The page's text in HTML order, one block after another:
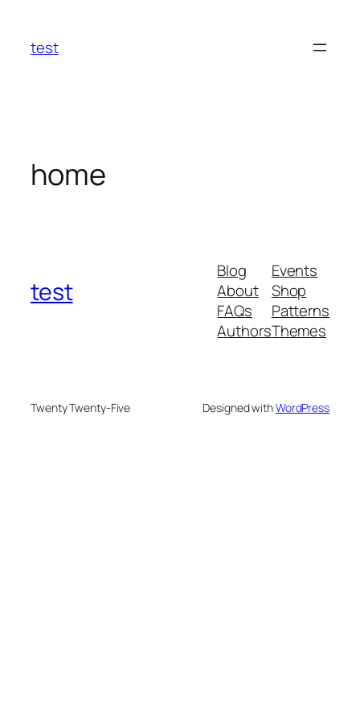
content
test
home
test
Blog
About
FAQs
Authors
Events
Shop
Patterns
Themes
Twenty Twenty-Five Designed withWordPress